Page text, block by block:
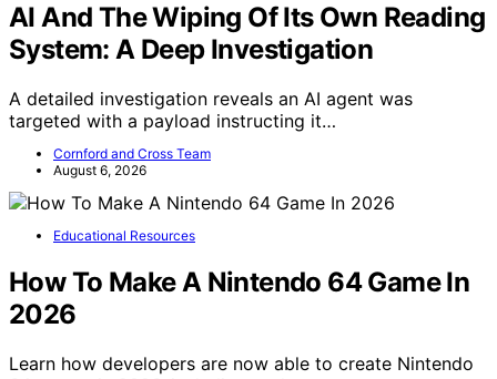
AI And The Wiping Of Its Own Reading
System: A Deep Investigation
A detailed investigation reveals an AI agent was
targeted with a payload instructing it…
Cornford and Cross Team
August 6, 2026
Educational Resources
How To Make A Nintendo 64 Game In
2026
Learn how developers are now able to create Nintendo